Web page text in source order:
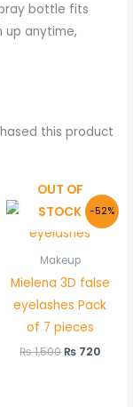
bottle fits
up anytime,
this product
-52%
OUT OF
STOCK
Makeup
Mielena 3D false
eyelashes Pack
of 7 pieces
₨1,500
Original
price
was:
₨ 720
price